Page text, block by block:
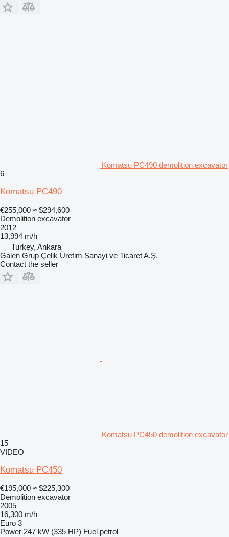
Komatsu PC490 demolition excavator
6
Komatsu PC490
€255,000 ≈ $294,600
Demolition excavator
2012
13,994 m/h
Turkey, Ankara
Galen Grup Çelik Üretim Sanayi ve Ticaret A.Ş.
Contact the seller
Komatsu PC450 demolition excavator
15
VIDEO
Komatsu PC450
€195,000 ≈ $225,300
Demolition excavator
2005
16,300 m/h
Euro 3
Power 247 kW (335 HP) Fuel petrol